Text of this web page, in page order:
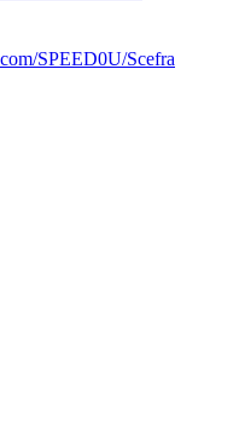
SPEED0U/Scefra